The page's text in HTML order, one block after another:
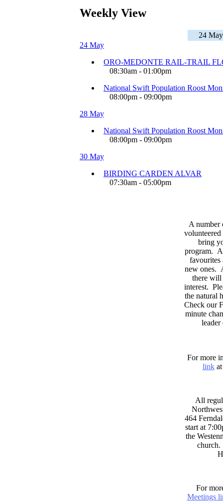
Weekly View
24
24 May
ORO-MEDONTE RAIL-TRAIL
08:30am - 01:00pm
National Swift Population Roost
08:00pm - 09:00pm
28 May
National Swift Population Roost
08:00pm - 09:00pm
30 May
BIRDING CARDEN ALVAR
07:30am - 05:00pm
A number
volunteered
bring
program.
favourites
new ones.
there will
interest.
the natural
Check our
minute
For more
linkat
All
464
start at
the
For
Meetings